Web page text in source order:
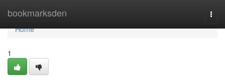
bookmarksden
Home
Home
1